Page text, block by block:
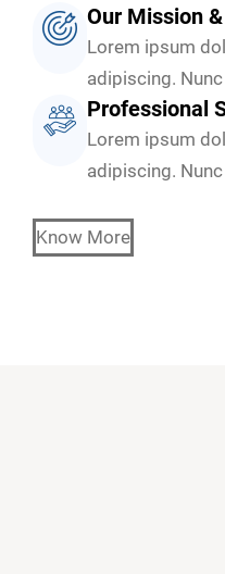
Our Mission
Lorem ipsum
adipiscing.
Professional
Lorem ipsum
adipiscing.
Know More